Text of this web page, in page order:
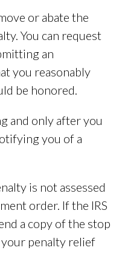
or abate the
You can request
an
you reasonably
be honored.
and only after you
you of a
is not assessed
order. If the IRS
a copy of the stop
penalty relief